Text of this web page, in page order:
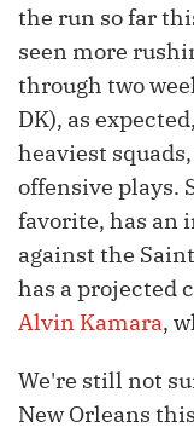
the run so far
seen more
through two
DK), as
heaviest
offensive plays.
favorite, has an
against the
has a projected
Alvin Kamara,
We're still not
New Orleans